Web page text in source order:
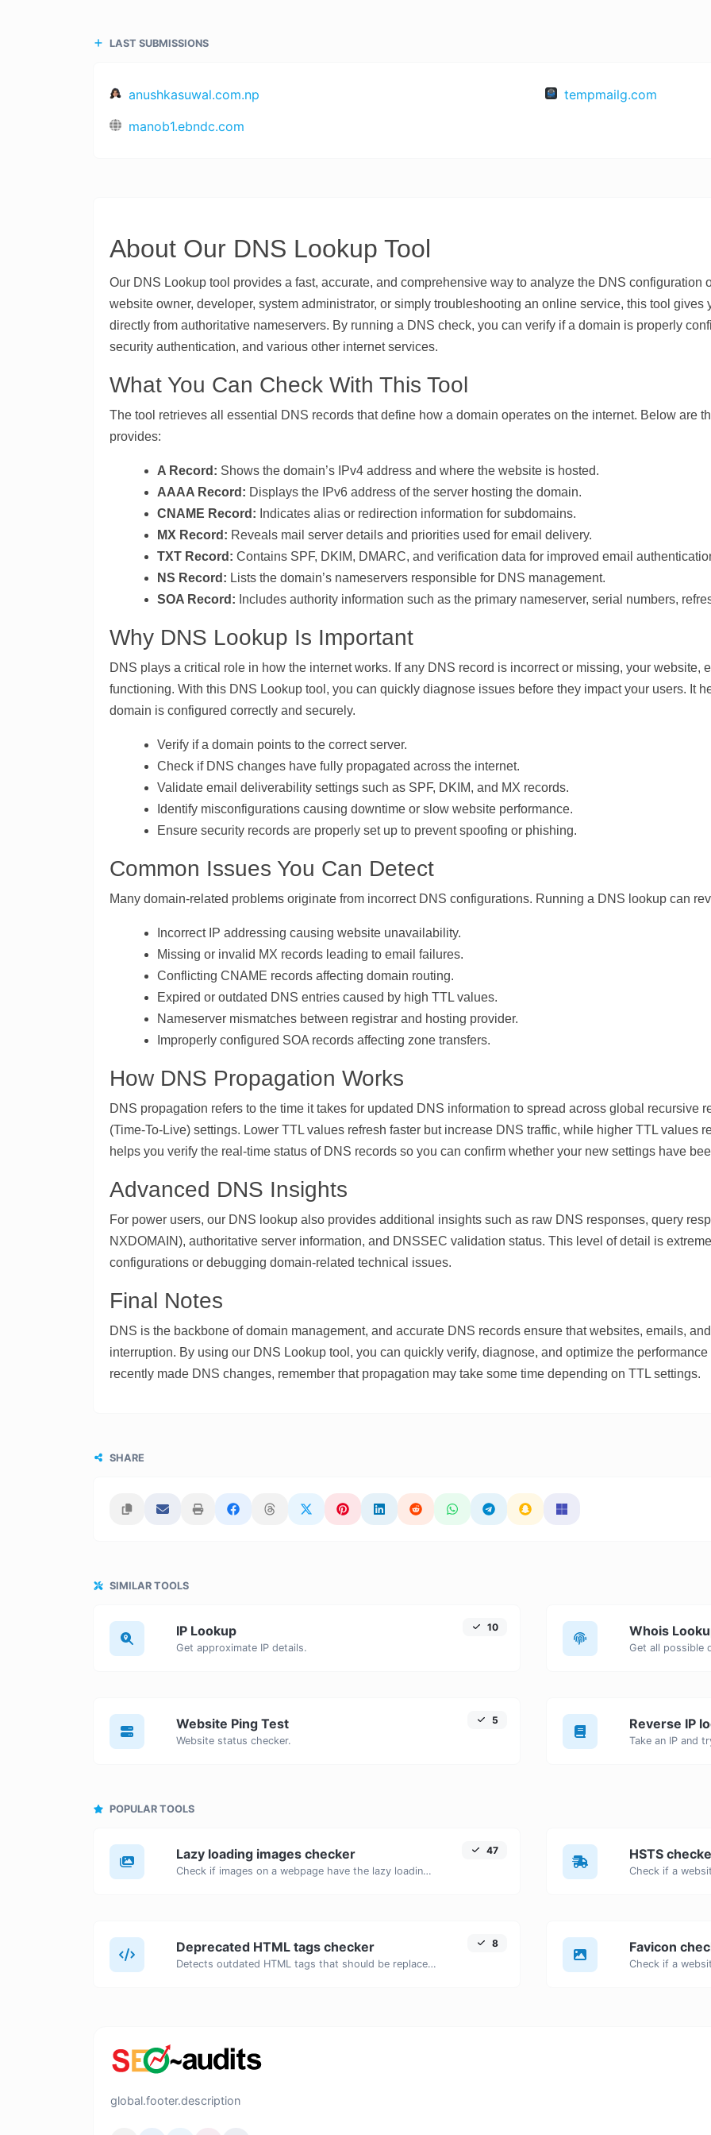
LAST SUBMISSIONS
anushkasuwal.com.np
tempmailg.com
manob1.ebndc.com
About Our DNS Lookup Tool
Our DNS Lookup tool provides a fast, accurate, and comprehensive way to analyze the DNS configuration
website owner, developer, system administrator, or simply troubleshooting an online service, this tool
directly from authoritative nameservers. By running a DNS check, you can verify if a domain is properly
security authentication, and various other internet services.
What You Can Check With This Tool
The tool retrieves all essential DNS records that define how a domain operates on the internet. Below are
provides:
A Record: Shows the domain’s IPv4 address and where the website is hosted.
AAAA Record: Displays the IPv6 address of the server hosting the domain.
CNAME Record: Indicates alias or redirection information for subdomains.
MX Record: Reveals mail server details and priorities used for email delivery.
TXT Record: Contains SPF, DKIM, DMARC, and verification data for improved email
NS Record: Lists the domain’s nameservers responsible for DNS management.
SOA Record: Includes authority information such as the primary nameserver, serial numbers,
Why DNS Lookup Is Important
DNS plays a critical role in how the internet works. If any DNS record is incorrect or missing, your website,
functioning. With this DNS Lookup tool, you can quickly diagnose issues before they impact your users. It
domain is configured correctly and securely.
Verify if a domain points to the correct server.
Check if DNS changes have fully propagated across the internet.
Validate email deliverability settings such as SPF, DKIM, and MX records.
Identify misconfigurations causing downtime or slow website performance.
Ensure security records are properly set up to prevent spoofing or phishing.
Common Issues You Can Detect
Many domain-related problems originate from incorrect DNS configurations. Running a DNS lookup can
Incorrect IP addressing causing website unavailability.
Missing or invalid MX records leading to email failures.
Conflicting CNAME records affecting domain routing.
Expired or outdated DNS entries caused by high TTL values.
Nameserver mismatches between registrar and hosting provider.
Improperly configured SOA records affecting zone transfers.
How DNS Propagation Works
DNS propagation refers to the time it takes for updated DNS information to spread across global recursive
(Time-To-Live) settings. Lower TTL values refresh faster but increase DNS traffic, while higher TTL values
helps you verify the real-time status of DNS records so you can confirm whether your new settings have
Advanced DNS Insights
For power users, our DNS lookup also provides additional insights such as raw DNS responses, query
NXDOMAIN), authoritative server information, and DNSSEC validation status. This level of detail is
configurations or debugging domain-related technical issues.
Final Notes
DNS is the backbone of domain management, and accurate DNS records ensure that websites, emails,
interruption. By using our DNS Lookup tool, you can quickly verify, diagnose, and optimize the
recently made DNS changes, remember that propagation may take some time depending on TTL settings.
SHARE
SIMILAR TOOLS
IP Lookup
Get approximate IP details.
10 Whois
Get all possible
Website Ping Test
Website status checker.
5 Reverse IP
POPULAR TOOLS
Lazy loading images checker
Check if images on a webpage have the lazy loading attribute enabled for performance optimization.
47 HSTS
Deprecated HTML tags checker
Detects outdated HTML tags that should be replaced with modern alternatives.
8 Favicon
global.footer.description